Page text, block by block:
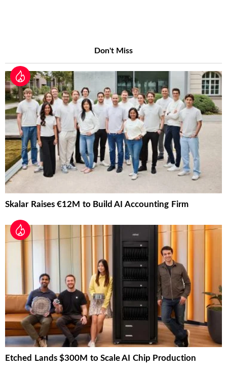
Don't Miss
Skalar Raises €12M to Build AI Accounting Firm
Etched Lands $300M to Scale AI Chip Production